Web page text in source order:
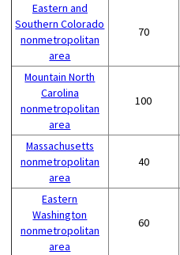
Eastern and
Southern Colorado
nonmetropolitan
area
70
Mountain North
Carolina
nonmetropolitan
area
100
Massachusetts
nonmetropolitan
area
40
Eastern
Washington
nonmetropolitan
area
60